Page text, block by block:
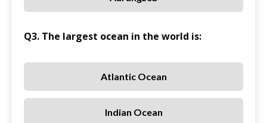
Q3. The largest ocean in the world is:
Atlantic Ocean
Indian Ocean